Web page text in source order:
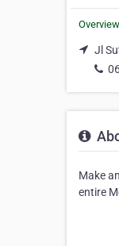
Overview
Jl
Make
entire